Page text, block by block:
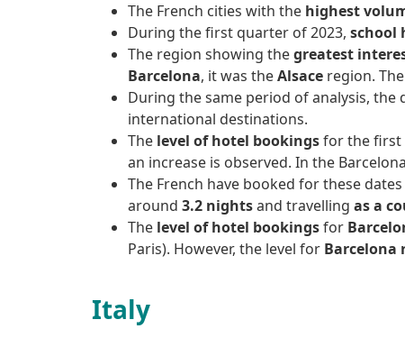
The French cities with the highest
During the first quarter of 2023, school
The region showing thegreatest
Barcelona, it was theAlsace region. The
During the same period of analysis, the
international destinations.
The level of hotel bookingsfor the first
an increase is observed. In the
The French have booked for these
around 3.2 nightsand travelling as a
The level of hotel bookingsfor
Paris). However, the level for Barcelona
Italy